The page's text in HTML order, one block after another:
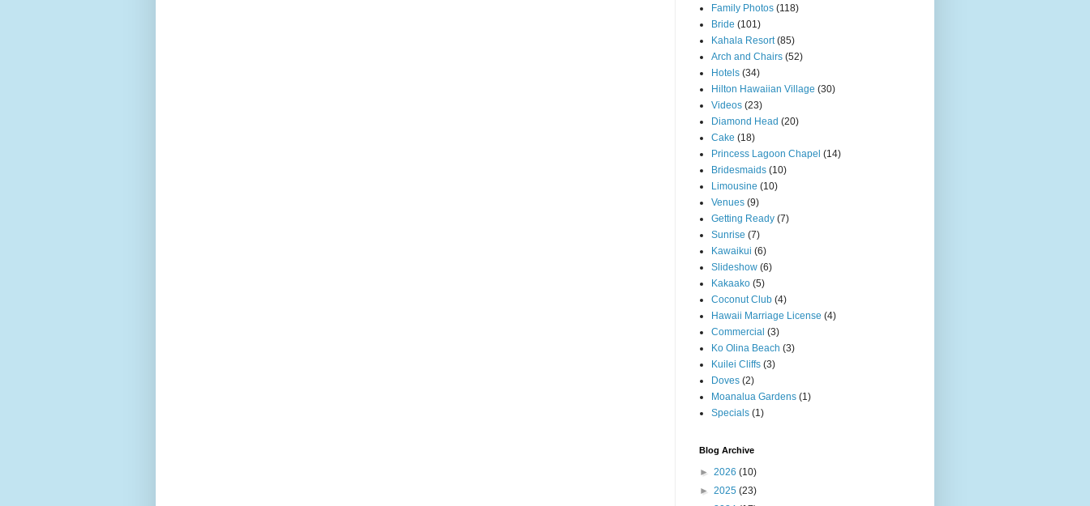
Family Photos (118)
Bride (101)
Kahala Resort (85)
Arch and Chairs (52)
Hotels (34)
Hilton Hawaiian Village (30)
Videos (23)
Diamond Head (20)
Cake (18)
Princess Lagoon Chapel (14)
Bridesmaids (10)
Limousine (10)
Venues (9)
Getting Ready (7)
Sunrise (7)
Kawaikui (6)
Slideshow (6)
Kakaako (5)
Coconut Club (4)
Hawaii Marriage License (4)
Commercial (3)
Ko Olina Beach (3)
Kuilei Cliffs (3)
Doves (2)
Moanalua Gardens (1)
Specials (1)
Blog Archive
► 2026 (10)
► 2025 (23)